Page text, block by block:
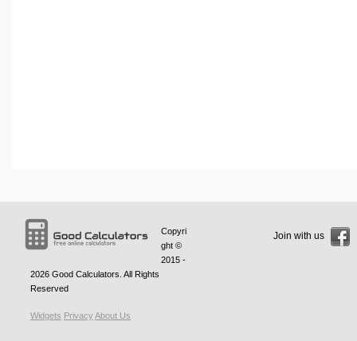
Copyri
ght ©
2015 -
2026 Good Calculators . All Rights
Reserved
Widgets PrivacyAbout Us
Join with us